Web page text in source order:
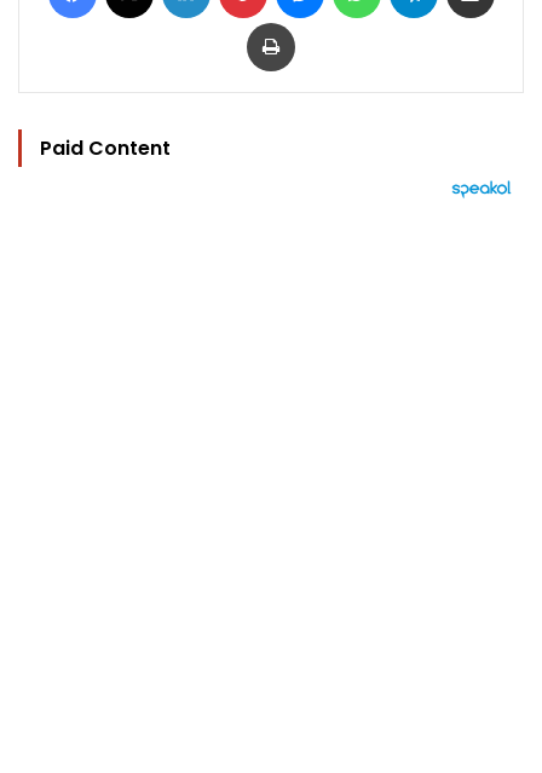
Print
Paid Content